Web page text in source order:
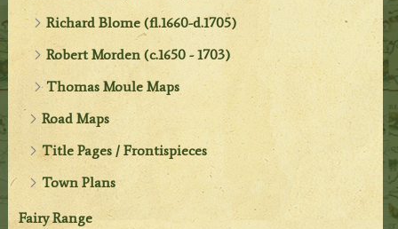
Richard Blome (fl.1660-d.1705)
Robert Morden (c.1650 - 1703)
Thomas Moule Maps
Road Maps
Title Pages / Frontispieces
Town Plans
Fairy Range